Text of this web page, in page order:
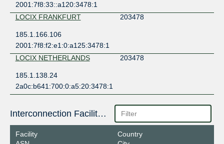
2001:7f8:33::a120:3478:1
LOCIX FRANKFURT
203478
185.1.166.106
2001:7f8:f2:e1:0:a125:3478:1
LOCIX NETHERLANDS
203478
185.1.138.24
2a0c:b641:700:0:a5:20:3478:1
Interconnection Facilities
Facility
Country